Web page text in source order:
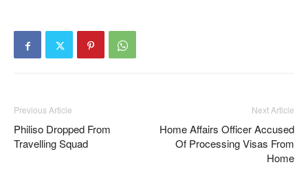
Previous Article
Philiso Dropped From
Travelling Squad
Next Article
Home Affairs Officer Accused
Of Processing Visas From
Home